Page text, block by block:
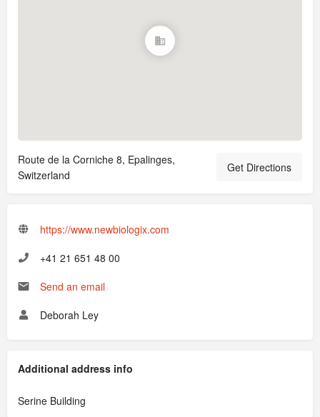
Route de la Corniche 8, Epalinges,
Switzerland
Get Directions
https://www.newbiologix.com
+41 21 651 48 00
Send an email
Deborah Ley
Additional address info
Serine Building